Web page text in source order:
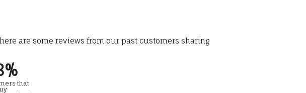
are some reviews from our past customers sharing
that